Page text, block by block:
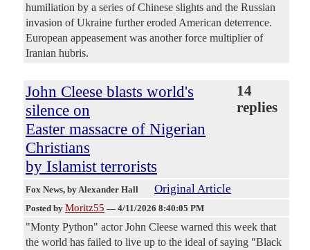
humiliation by a series of Chinese slights and the Russian
invasion of Ukraine further eroded American deterrence.
European appeasement was another force multiplier of
Iranian hubris.
John Cleese blasts world's
silence on
Easter massacre of Nigerian
Christians
by Islamist terrorists
14
replies
Fox News, by Alexander Hall Original Article
Posted by Moritz55 — 4/11/2026 8:40:05 PM
"Monty Python" actor John Cleese warned this week that
the world has failed to live up to the ideal of saying "Black